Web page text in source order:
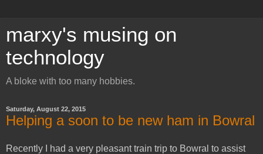
marxy's musing on
technology
A bloke with too many hobbies.
Saturday, August 22, 2015
Helping a soon to be new ham in Bowral
Recently I had a very pleasant train trip to Bowral to assist